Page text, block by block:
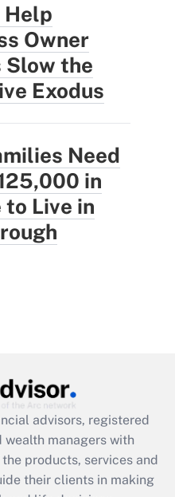
Help
Owner
the
Exodus
Need
in
to Live in
advisors, registered
wealth managers with
products, services and
their clients in making